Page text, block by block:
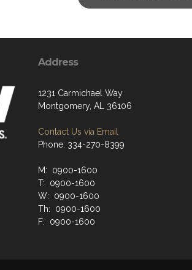
Address
1231 Carmichael Way
Montgomery, AL 36106
Contact Us via Email
Phone: 334-270-8399
M: 0900-1600
T: 0900-1600
W: 0900-1600
Th: 0900-1600
F: 0900-1600